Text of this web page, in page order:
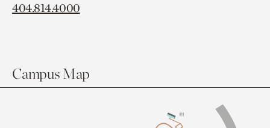
404.814.4000
Campus Map